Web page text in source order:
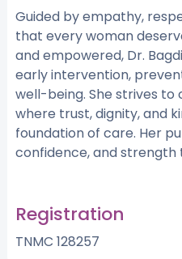
Guided by empathy,
that every woman
and empowered, Dr.
early intervention,
well-being. She strives
where trust, dignity, and
foundation of care. Her
confidence, and strength
Registration
TNMC 128257